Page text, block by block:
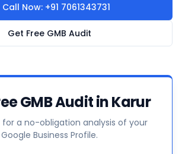
Call Now: +91 7061343731
Get Free GMB Audit
GMB Audit in Karur
a no-obligation analysis of your
Google Business Profile.